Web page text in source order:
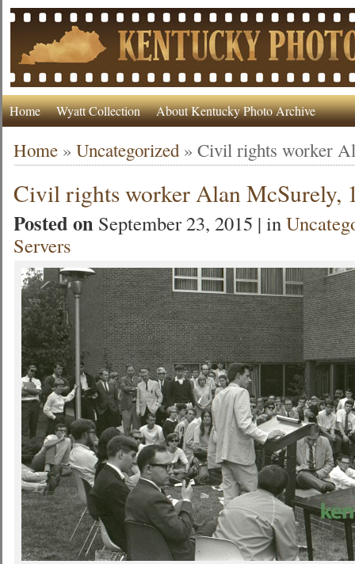
Home Wyatt Collection About Kentucky Photo Archive
Home »Uncategorized »Civil rights worker
Civil rights worker Alan McSurely,
Posted on September 23, 2015 | in
Servers